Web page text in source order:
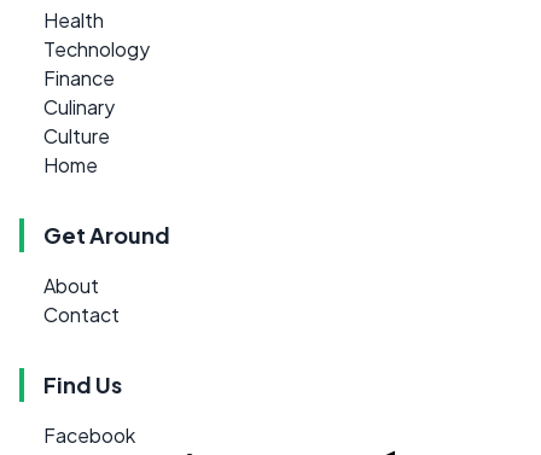
Health
Technology
Finance
Culinary
Culture
Home
Get Around
About
Contact
Find Us
Facebook